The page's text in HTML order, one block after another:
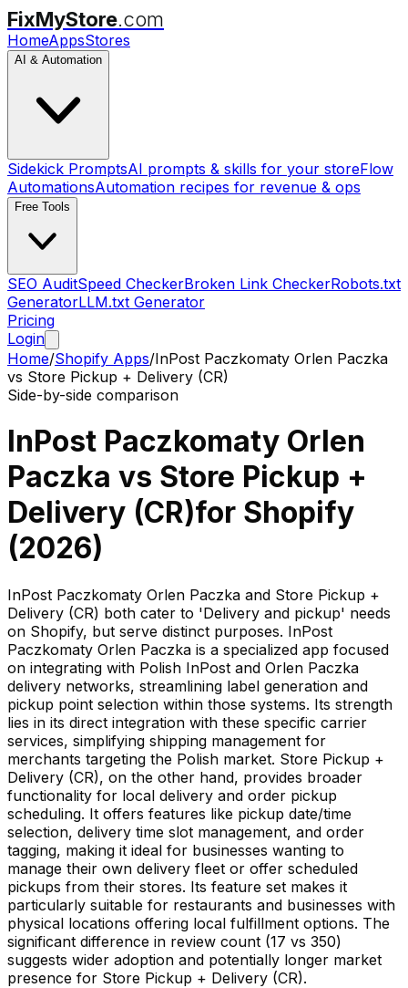
FixMyStore.com
HomeAppsStores
AI & Automation
Sidekick PromptsAI prompts & skills for your storeFlow
AutomationsAutomation recipes for revenue & ops
Free Tools
SEO AuditSpeed CheckerBroken Link CheckerRobots.txt
GeneratorLLM.txt Generator
Pricing
Login
Home/Shopify Apps/InPost Paczkomaty Orlen Paczka
vs Store Pickup + Delivery (CR)
Side-by-side comparison
InPost Paczkomaty Orlen
Paczka vs Store Pickup +
Delivery (CR)for Shopify
(2026)
InPost Paczkomaty Orlen Paczka and Store Pickup +
Delivery (CR) both cater to 'Delivery and pickup' needs
on Shopify, but serve distinct purposes. InPost
Paczkomaty Orlen Paczka is a specialized app focused
on integrating with Polish InPost and Orlen Paczka
delivery networks, streamlining label generation and
pickup point selection within those systems. Its strength
lies in its direct integration with these specific carrier
services, simplifying shipping management for
merchants targeting the Polish market. Store Pickup +
Delivery (CR), on the other hand, provides broader
functionality for local delivery and order pickup
scheduling. It offers features like pickup date/time
selection, delivery time slot management, and order
tagging, making it ideal for businesses wanting to
manage their own delivery fleet or offer scheduled
pickups from their stores. Its feature set makes it
particularly suitable for restaurants and businesses with
physical locations offering local fulfillment options. The
significant difference in review count (17 vs 350)
suggests wider adoption and potentially longer market
presence for Store Pickup + Delivery (CR).